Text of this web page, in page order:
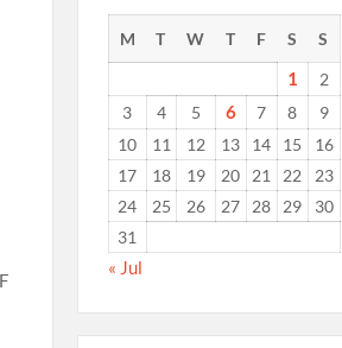
M T W T F S S
1
2
3
4 5 6 7 8
9
10
11 12 13 14 15
16
17
18 19 20 21 22
23
24
25 26 27 28 29
30
31
« Jul